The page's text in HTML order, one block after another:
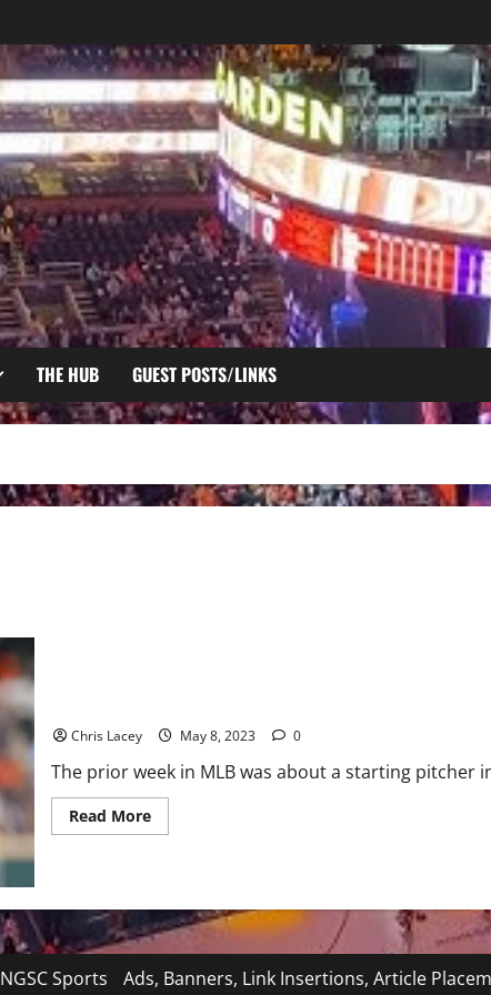
THE HUB GUEST POSTS/LINKS
Chris Lacey May 8, 2023 0
The prior week in MLB was about a starting pitcher
Read MoreRead
more
May
8th
Edition:
Houston
Astros
Starting
NGSC Sports Ads, Banners, Link Insertions, Article